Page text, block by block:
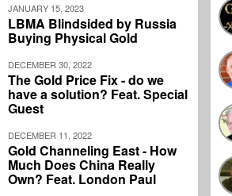
JANUARY 15, 2023
LBMA Blindsided by Russia
Buying Physical Gold
DECEMBER 30, 2022
The Gold Price Fix - do we
have a solution? Feat. Special
Guest
DECEMBER 11, 2022
Gold Channeling East - How
Much Does China Really
Own? Feat. London Paul